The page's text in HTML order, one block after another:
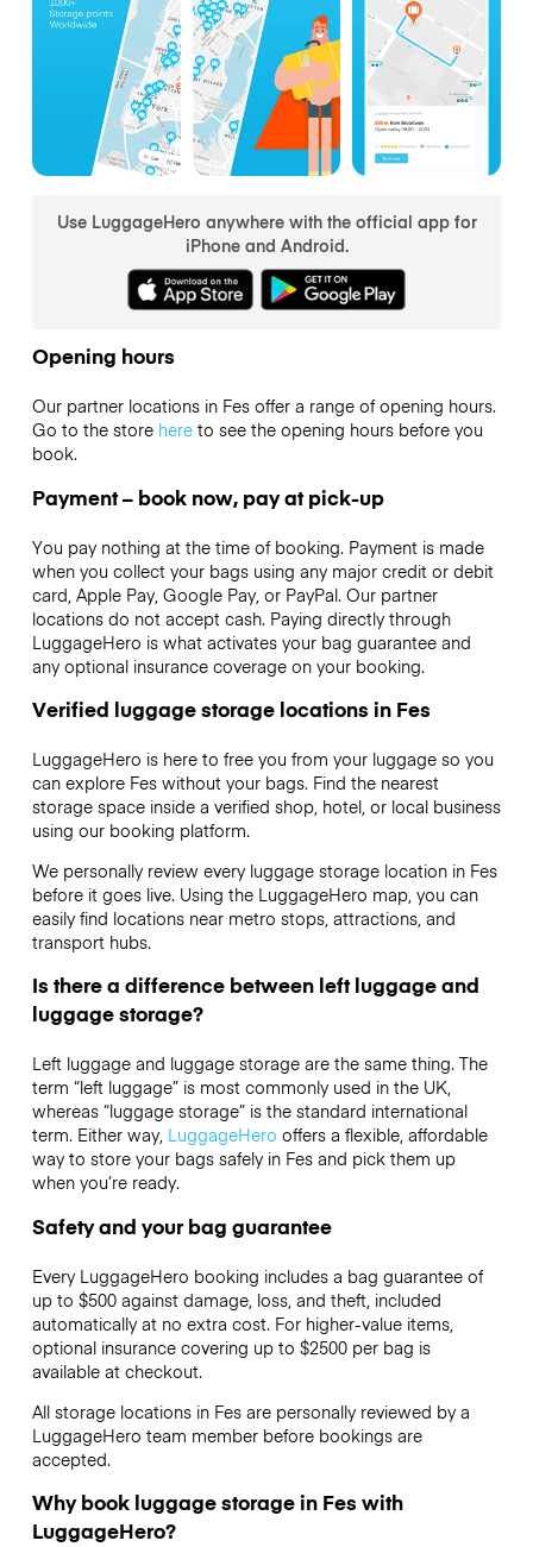
Use LuggageHero anywhere with the official app for
iPhone and Android.
Opening hours
Our partner locations in Fes offer a range of opening hours.
Go to the store hereto see the opening hours before you
book.
Payment – book now, pay at pick-up
You pay nothing at the time of booking. Payment is made
when you collect your bags using any major credit or debit
card, Apple Pay, Google Pay, or PayPal. Our partner
locations do not accept cash. Paying directly through
LuggageHero is what activates your bag guarantee and
any optional insurance coverage on your booking.
Verified luggage storage locations in Fes
LuggageHero is here to free you from your luggage so you
can explore Fes without your bags. Find the nearest
storage space inside a verified shop, hotel, or local business
using our booking platform.
We personally review every luggage storage location in Fes
before it goes live. Using the LuggageHero map, you can
easily find locations near metro stops, attractions, and
transport hubs.
Is there a difference between left luggage and
luggage storage?
Left luggage and luggage storage are the same thing. The
term “left luggage” is most commonly used in the UK,
whereas “luggage storage” is the standard international
term. Either way, LuggageHero offers a flexible, affordable
way to store your bags safely in Fes and pick them up
when you’re ready.
Safety and your bag guarantee
Every LuggageHero booking includes a bag guarantee of
up to $500 against damage, loss, and theft, included
automatically at no extra cost. For higher-value items,
optional insurance covering up to $2500per bag is
available at checkout.
All storage locations in Fes are personally reviewed by a
LuggageHero team member before bookings are
accepted.
Why book luggage storage in Fes with
LuggageHero?